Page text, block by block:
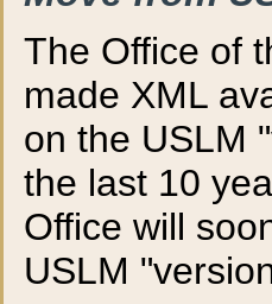
The Office of
made XML
on the USLM
the last 10
Office will
USLM